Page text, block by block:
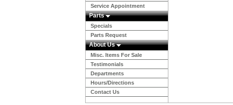
Service Appointment
Parts
Specials
Parts Request
About Us
Misc. Items For Sale
Testimonials
Departments
Hours/Directions
Contact Us